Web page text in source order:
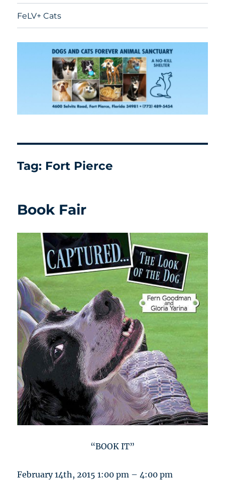
FeLV+ Cats
Tag: Fort Pierce
Book Fair
“BOOK IT”
February 14th, 2015 1:00 pm – 4:00 pm